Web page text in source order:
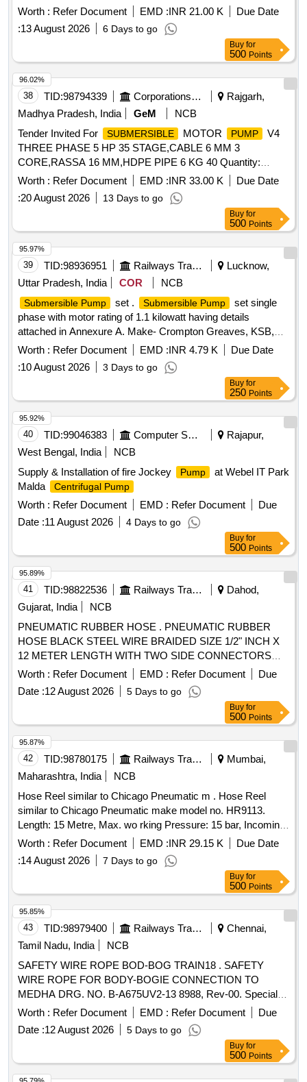
Worth : Refer Document EMD :INR 21.00 K
Due Date
:13 August 2026 6 Days to go
Buy for
500 Points
38 TID:98794339 Corporations/ Assoc/ Chambers/ Govt Agencies
Rajgarh,
Madhya Pradesh, India
GeM
NCB
Tender Invited For
SUBMERSIBLE MOTOR PUMP
V4
THREE PHASE 5 HP 35 STAGE,CABLE 6 MM 3
CORE,RASSA 16 MM,HDPE PIPE 6 KG 40 Quantity:
10592
Worth : Refer Document EMD :INR 33.00 K
Due Date
:20 August 2026 13 Days to go
96.02%
Buy for
500 Points
39 TID:98936951 Railways Transport Services
Lucknow,
Uttar Pradesh, India
COR NCB
Submersible Pump set . Submersible Pump
set single
phase with motor rating of 1.1 kilowatt having details
attached in Annexure A. Make- Crompton Greaves, KSB,
Kirloskar or similar. [ Warranty Period: 30 Months after the
date of delivery ] ]
Worth : Refer Document EMD :INR 4.79 K
Due Date
:10 August 2026 3 Days to go
95.97%
Buy for
250 Points
40 TID:99046383 Computer Softwares
Rajapur,
West Bengal, India
NCB
Supply & Installation of fire Jockey
Pump
at Webel IT Park
Malda
Centrifugal Pump
Worth : Refer Document EMD : Refer Document
Due
Date :11 August 2026 4 Days to go
95.92%
Buy for
500 Points
41 TID:98822536 Railways Transport Services
Dahod,
Gujarat, India
NCB
PNEUMATIC RUBBER HOSE . PNEUMATIC RUBBER
HOSE BLACK STEEL WIRE BRAIDED SIZE 1/2" INCH X
12 METER LENGTH WITH TWO SIDE CONNECTORS
FOR SWTR MAX. WORKING PRESSURE 160 BAR/ 2320
PSI AS PER EN-857 / I SO 11237-1 MAKE- DUNLOP,
AIROFLEX , FINOLEX or similar [ Warranty Period: 30
Worth : Refer Document EMD : Refer Document
Due
Date :12 August 2026 5 Days to go
95.89%
Buy for
500 Points
42 TID:98780175 Railways Transport Services
Mumbai,
Maharashtra, India
NCB
Hose Reel similar to Chicago Pneumatic m . Hose Reel
similar to Chicago Pneumatic make model no. HR9113.
Length: 15 Metre, Max. wo rking Pressure: 15 bar, Incoming
thread size: 1/2" F 90 deg. Turning, End hose thread size:
1/2" M Fix, Thre ad type: BSP, Inner Dia. 13mm, Outer Dia.
17mm, Hose material: KPU, Hose Reel Material: Steel
Structure, Plastic Drum. Make.- Chicago Pneumatic or Fuji
or Desoutter or Atlas Copco or Similar. [ Warranty Period: 30
Months after the date of delivery ] ]
Worth : Refer Document EMD :INR 29.15 K
Due Date
:14 August 2026 7 Days to go
95.87%
Buy for
500 Points
43 TID:98979400 Railways Transport Services
Chennai,
Tamil Nadu, India
NCB
SAFETY WIRE ROPE BOD-BOG TRAIN18 . SAFETY
WIRE ROPE FOR BODY-BOGIE CONNECTION TO
MEDHA DRG. NO. B-A675UV2-13 8988, Rev-00. Special
Condition : SUITABLE PACKING TO BE DONE TO AVOID
DAMAGE DURING TRANSI T, UNLOADING AND RUST
PREVENTION DURING STORAGE. [ Warranty Period: 30
Months after the d ate of delivery ] [Quantity Tolerance (+/-):
5 %age , Item Category : Normal , Total PO value variation
Worth : Refer Document EMD : Refer Document
Due
Date :12 August 2026 5 Days to go
95.85%
Buy for
500 Points